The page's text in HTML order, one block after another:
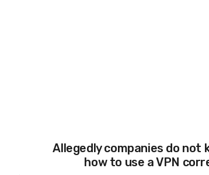
Allegedly companies do not
how to use a VPN